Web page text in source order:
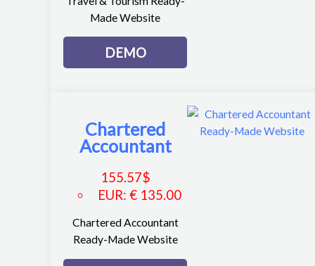
Made Website
DEMO
Chartered
Accountant
155.57$
EUR: € 135.00
Chartered Accountant
Ready-Made Website